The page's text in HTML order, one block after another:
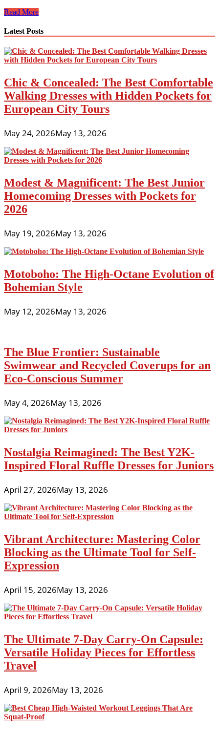
Online
Stylist
Advice
and
Fashion
Guidance
Read More
Latest Posts
Chic & Concealed: The Best Comfortable
Walking Dresses with Hidden Pockets for
European City Tours
May 24, 2026May 13, 2026
Modest & Magnificent: The Best Junior
Homecoming Dresses with Pockets for
2026
May 19, 2026May 13, 2026
Motoboho: The High-Octane Evolution of
Bohemian Style
May 12, 2026May 13, 2026
The Blue Frontier: Sustainable
Swimwear and Recycled Coverups for an
Eco-Conscious Summer
May 4, 2026May 13, 2026
Nostalgia Reimagined: The Best Y2K-
Inspired Floral Ruffle Dresses for Juniors
April 27, 2026May 13, 2026
Vibrant Architecture: Mastering Color
Blocking as the Ultimate Tool for Self-
Expression
April 15, 2026May 13, 2026
The Ultimate 7-Day Carry-On Capsule:
Versatile Holiday Pieces for Effortless
Travel
April 9, 2026May 13, 2026